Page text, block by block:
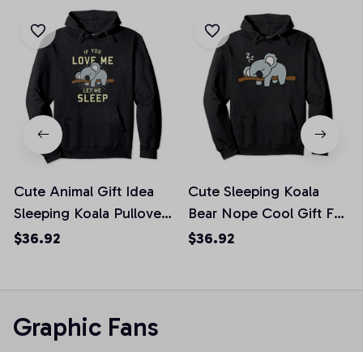
Cute Animal Gift Idea
Sleeping Koala Pullover
Hoodie
$36.92
Cute Sleeping Koala
Bear Nope Cool Gift For
Animal Lovers Pullover
$36.92
Graphic Fans